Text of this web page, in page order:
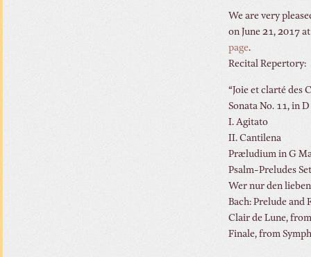
We are very
on June 21, 2017
page.
Recital Repertory:
“Joie et clarté
Sonata No.
I. Agitato
II. Cantilena
Psalm-
Wer nur den
Bach: Prelude
Clair de Lune,
Finale, from